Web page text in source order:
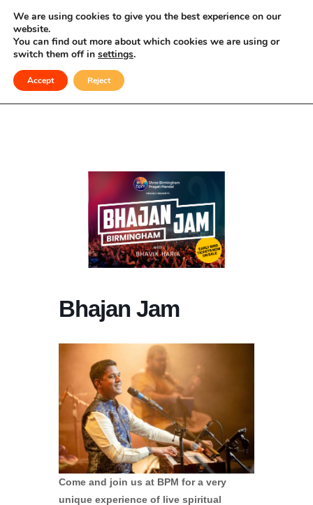
Celebrating Culture, Serving Community
Bhajan Jam
Bhajan Jam
Come and join us at BPM for a very
unique experience of live spiritual
We are using cookies to give you the best experience on our
website.
You can find out more about which cookies we are using or
switch them off in settings.
Accept Reject